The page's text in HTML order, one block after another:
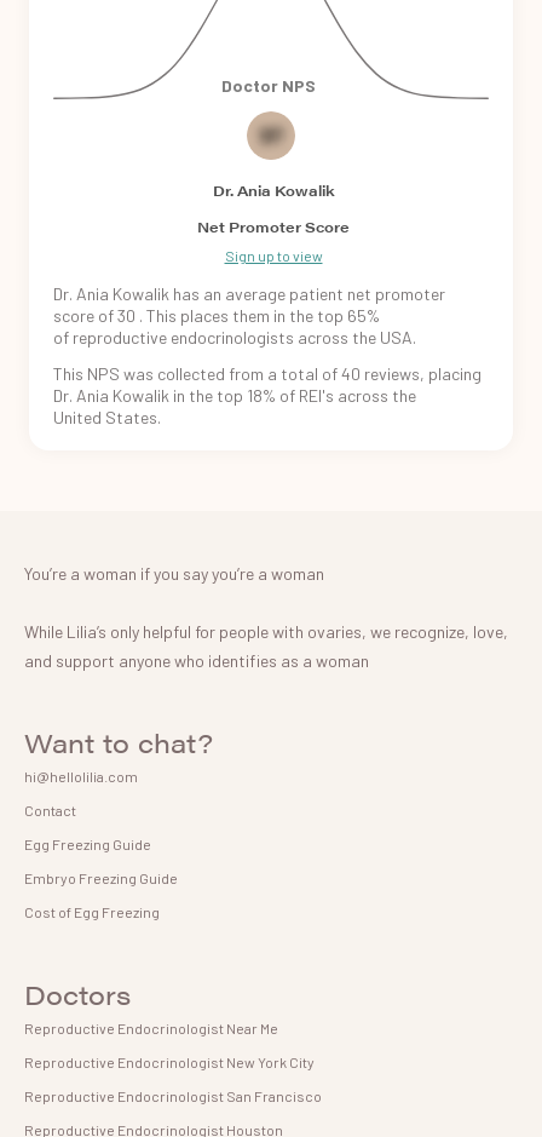
Doctor NPS
30
Dr. Ania Kowalik
Net Promoter Score
Sign up to view
Dr. Ania Kowalik has an average patient net promoter
score of30 . This places them in the top 65%
of reproductive endocrinologists across the USA.
This NPS was collected from a total of40 reviews, placing
Dr. Ania Kowalik in the top 18% of REI's across the
United States.
You’re a woman if you say you’re a woman
While Lilia’s only helpful for people with ovaries, we recognize, love,
and support anyone who identifies as a woman
Want to chat?
hi@hellolilia.com
Contact
Egg Freezing Guide
Embryo Freezing Guide
Cost of Egg Freezing
Doctors
Reproductive Endocrinologist Near Me
Reproductive Endocrinologist New York City
Reproductive Endocrinologist San Francisco
Reproductive Endocrinologist Houston